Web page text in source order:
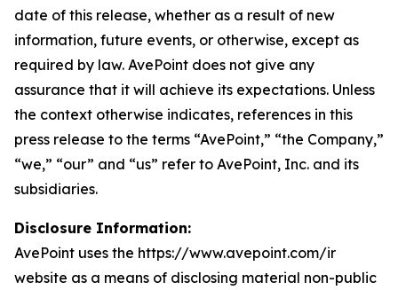
date of this release, whether as a result of new
information, future events, or otherwise, except as
required by law. AvePoint does not give any
assurance that it will achieve its expectations. Unless
the context otherwise indicates, references in this
press release to the terms “AvePoint,” “the Company,”
“we,” “our” and “us” refer to AvePoint, Inc. and its
subsidiaries.
Disclosure Information:
AvePoint uses the https://www.avepoint.com/ir
website as a means of disclosing material non-public